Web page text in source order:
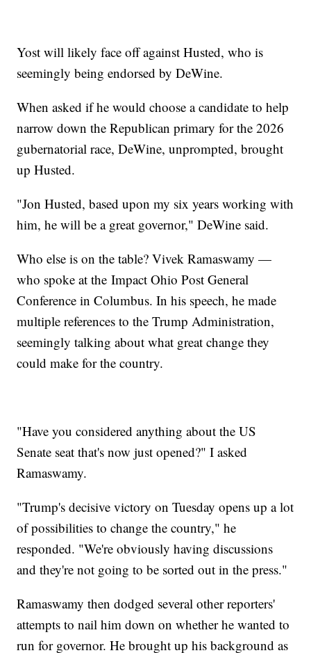
Yost will likely face off against Husted, who is
seemingly being endorsed by DeWine.
When asked if he would choose a candidate to help
narrow down the Republican primary for the 2026
gubernatorial race, DeWine, unprompted, brought
up Husted.
"Jon Husted, based upon my six years working with
him, he will be a great governor," DeWine said.
Who else is on the table? Vivek Ramaswamy —
who spoke at the Impact Ohio Post General
Conference in Columbus. In his speech, he made
multiple references to the Trump Administration,
seemingly talking about what great change they
could make for the country.
"Have you considered anything about the US
Senate seat that's now just opened?" I asked
Ramaswamy.
"Trump's decisive victory on Tuesday opens up a lot
of possibilities to change the country," he
responded. "We're obviously having discussions
and they're not going to be sorted out in the press."
Ramaswamy then dodged several other reporters'
attempts to nail him down on whether he wanted to
run for governor. He brought up his background as